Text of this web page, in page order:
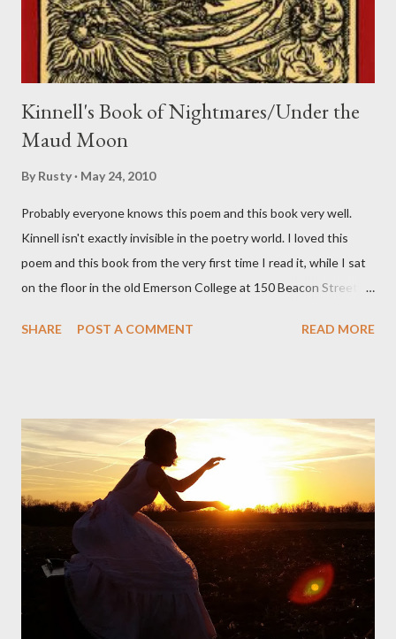
Kinnell's Book of Nightmares/Under the
Maud Moon
By Rusty May 24, 2010
Probably everyone knows this poem and this book very well.
Kinnell isn't exactly invisible in the poetry world. I loved this
poem and this book from the very first time I read it, while I sat
on the floor in the old Emerson College at 150 Beacon Street.
could put myself in this narrator's perspective so easily it was as
that seemed so assured of its right to the sentiments
expressed. Irony is the rule of the day for many poets, and I
don't necessarily cotton to it all the time so Kinnell is a balm for
me; I can go back and read BoN and remember how it lit me up
the first time and have energy to go back the page with. I'm sort
of over his poems now, but the feeling comes back just a little
SHARE POST A COMMENT READ MORE